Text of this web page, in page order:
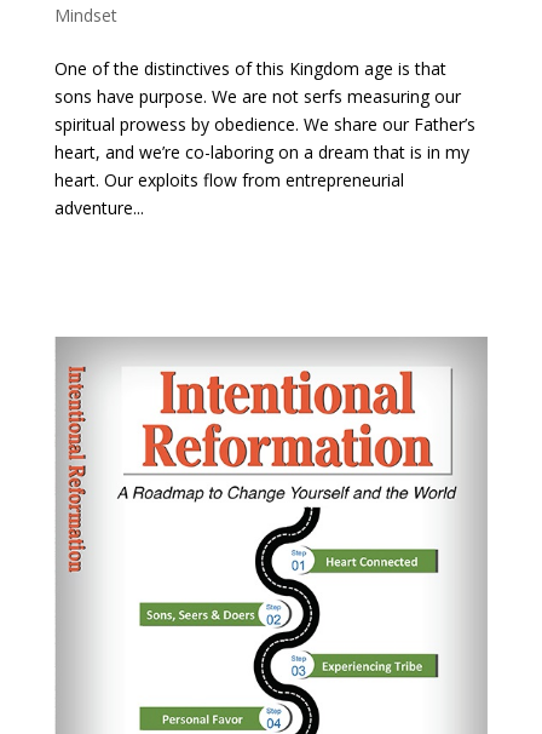
Mindset
One of the distinctives of this Kingdom age is that
sons have purpose. We are not serfs measuring our
spiritual prowess by obedience. We share our Father’s
heart, and we’re co-laboring on a dream that is in my
heart. Our exploits flow from entrepreneurial
adventure...